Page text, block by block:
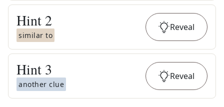
Hint 2
similar to
Reveal
Hint 3
another clue
Reveal